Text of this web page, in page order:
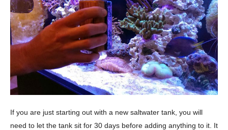
If you are just starting out with a new saltwater tank, you will
need to let the tank sit for 30 days before adding anything to it. It